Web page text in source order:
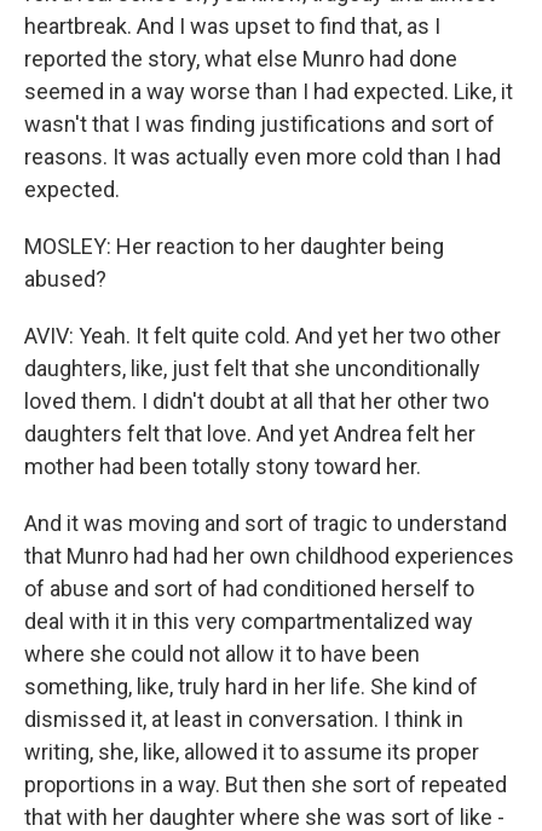
heartbreak. And I was upset to find that, as I
reported the story, what else Munro had done
seemed in a way worse than I had expected. Like, it
wasn't that I was finding justifications and sort of
reasons. It was actually even more cold than I had
expected.
MOSLEY: Her reaction to her daughter being
abused?
AVIV: Yeah. It felt quite cold. And yet her two other
daughters, like, just felt that she unconditionally
loved them. I didn't doubt at all that her other two
daughters felt that love. And yet Andrea felt her
mother had been totally stony toward her.
And it was moving and sort of tragic to understand
that Munro had had her own childhood experiences
of abuse and sort of had conditioned herself to
deal with it in this very compartmentalized way
where she could not allow it to have been
something, like, truly hard in her life. She kind of
dismissed it, at least in conversation. I think in
writing, she, like, allowed it to assume its proper
proportions in a way. But then she sort of repeated
that with her daughter where she was sort of like -